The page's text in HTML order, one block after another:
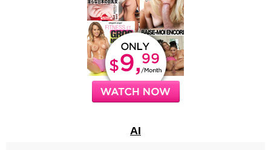
AI